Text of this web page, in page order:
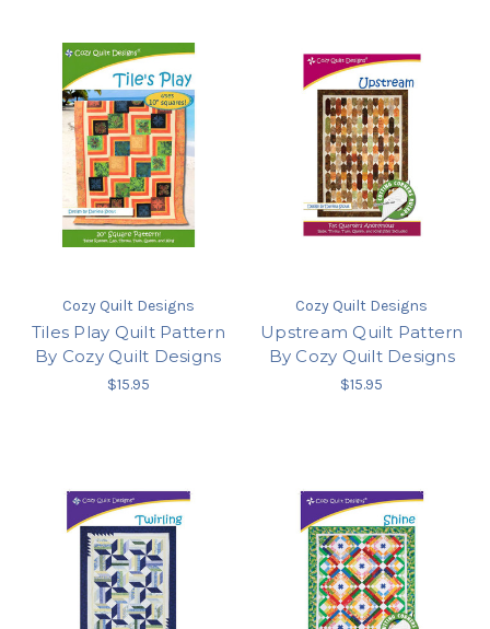
Cozy Quilt Designs
Tiles Play Quilt Pattern
By Cozy Quilt Designs
$15.95
Cozy Quilt Designs
Upstream Quilt Pattern
By Cozy Quilt Designs
$15.95